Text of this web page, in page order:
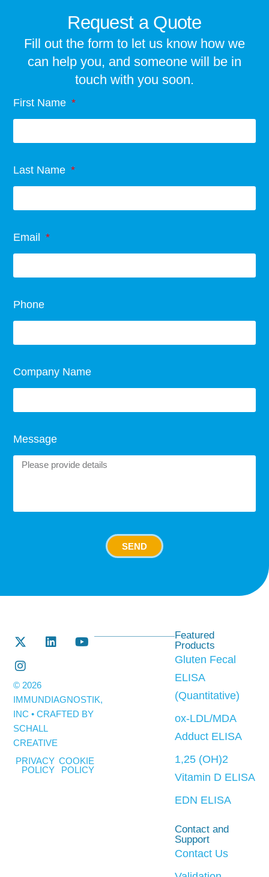
Request a Quote
Fill out the form to let us know how we
can help you, and someone will be in
touch with you soon.
First Name
Last Name
Email
Phone
Company Name
Message
SEND
Featured
Products
Gluten Fecal
ELISA
(Quantitative)
ox-LDL/MDA
Adduct ELISA
1,25 (OH)2
Vitamin D ELISA
EDN ELISA
Contact and
Support
Contact Us
© 2026
IMMUNDIAGNOSTIK,
INC • CRAFTED BY
SCHALL
CREATIVE
PRIVACY
POLICY
COOKIE
POLICY